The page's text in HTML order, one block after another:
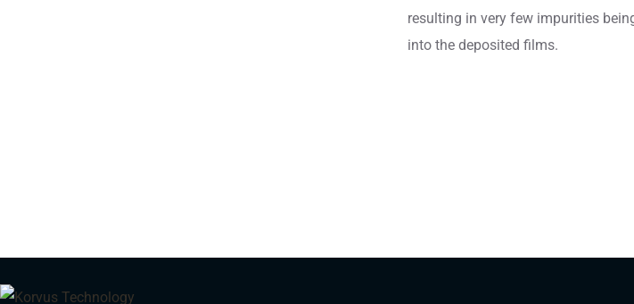
resulting in very few impurities
into the deposited films.